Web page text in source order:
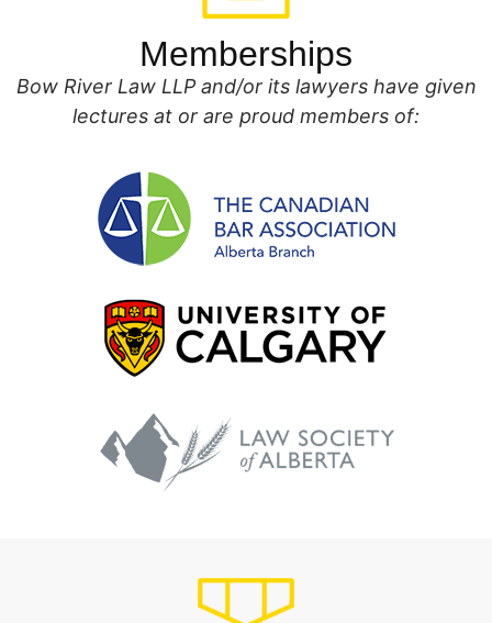
Memberships
Bow River Law LLP and/or its lawyers have given
lectures at or are proud members of: